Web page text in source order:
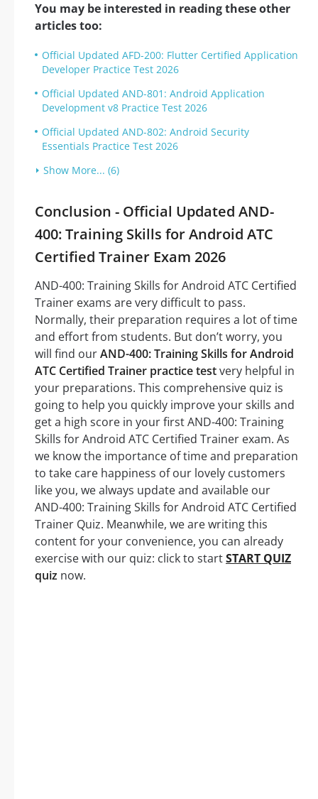
You may be interested in reading these other
articles too:
Official Updated AFD-200: Flutter Certified Application
Developer Practice Test 2026
Official Updated AND-801: Android Application
Development v8 Practice Test 2026
Official Updated AND-802: Android Security
Essentials Practice Test 2026
Show More... (6)
Conclusion - Official Updated AND-
400: Training Skills for Android ATC
Certified Trainer Exam 2026
AND-400: Training Skills for Android ATC Certified
Trainer exams are very difficult to pass.
Normally, their preparation requires a lot of time
and effort from students. But don’t worry, you
will find ourAND-400: Training Skills for Android
ATC Certified Trainer practice testvery helpful in
your preparations. This comprehensive quiz is
going to help you quickly improve your skills and
get a high score in your first AND-400: Training
Skills for Android ATC Certified Trainer exam. As
we know the importance of time and preparation
to take care happiness of our lovely customers
like you, we always update and available our
AND-400: Training Skills for Android ATC Certified
Trainer Quiz. Meanwhile, we are writing this
content for your convenience, you can already
exercise with our quiz: click to startSTART QUIZ
quiz now.